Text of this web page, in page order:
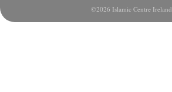
©2026 Islamic Centre Ireland